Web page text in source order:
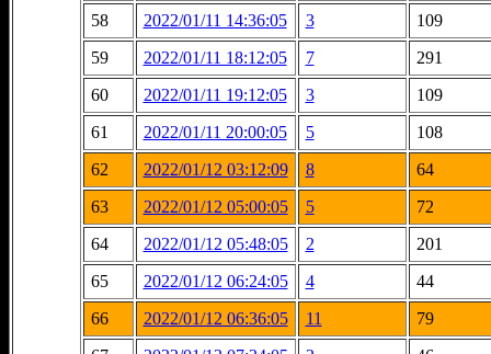
58
2022/01/11 14:36:05 3
109
59
2022/01/11 18:12:05 7
291
60
2022/01/11 19:12:05 3
109
61
2022/01/11 20:00:05 5
108
62
2022/01/12 03:12:09 8
64
63
2022/01/12 05:00:05 5
72
64
2022/01/12 05:48:05 2
201
65
2022/01/12 06:24:05 4
44
66
2022/01/12 06:36:05 11
79